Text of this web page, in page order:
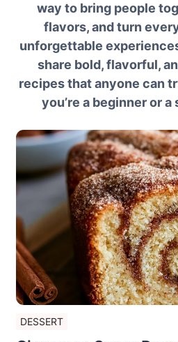
way to bring people
flavors, and turn
unforgettable
share bold, flavorful,
recipes that anyone can
you’re a beginner or
DESSERT